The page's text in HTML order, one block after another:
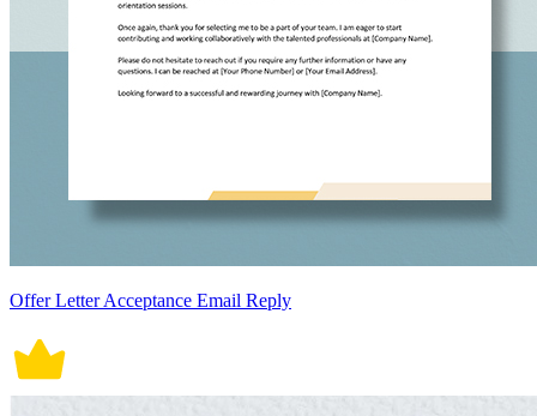
Offer Letter Acceptance Email Reply